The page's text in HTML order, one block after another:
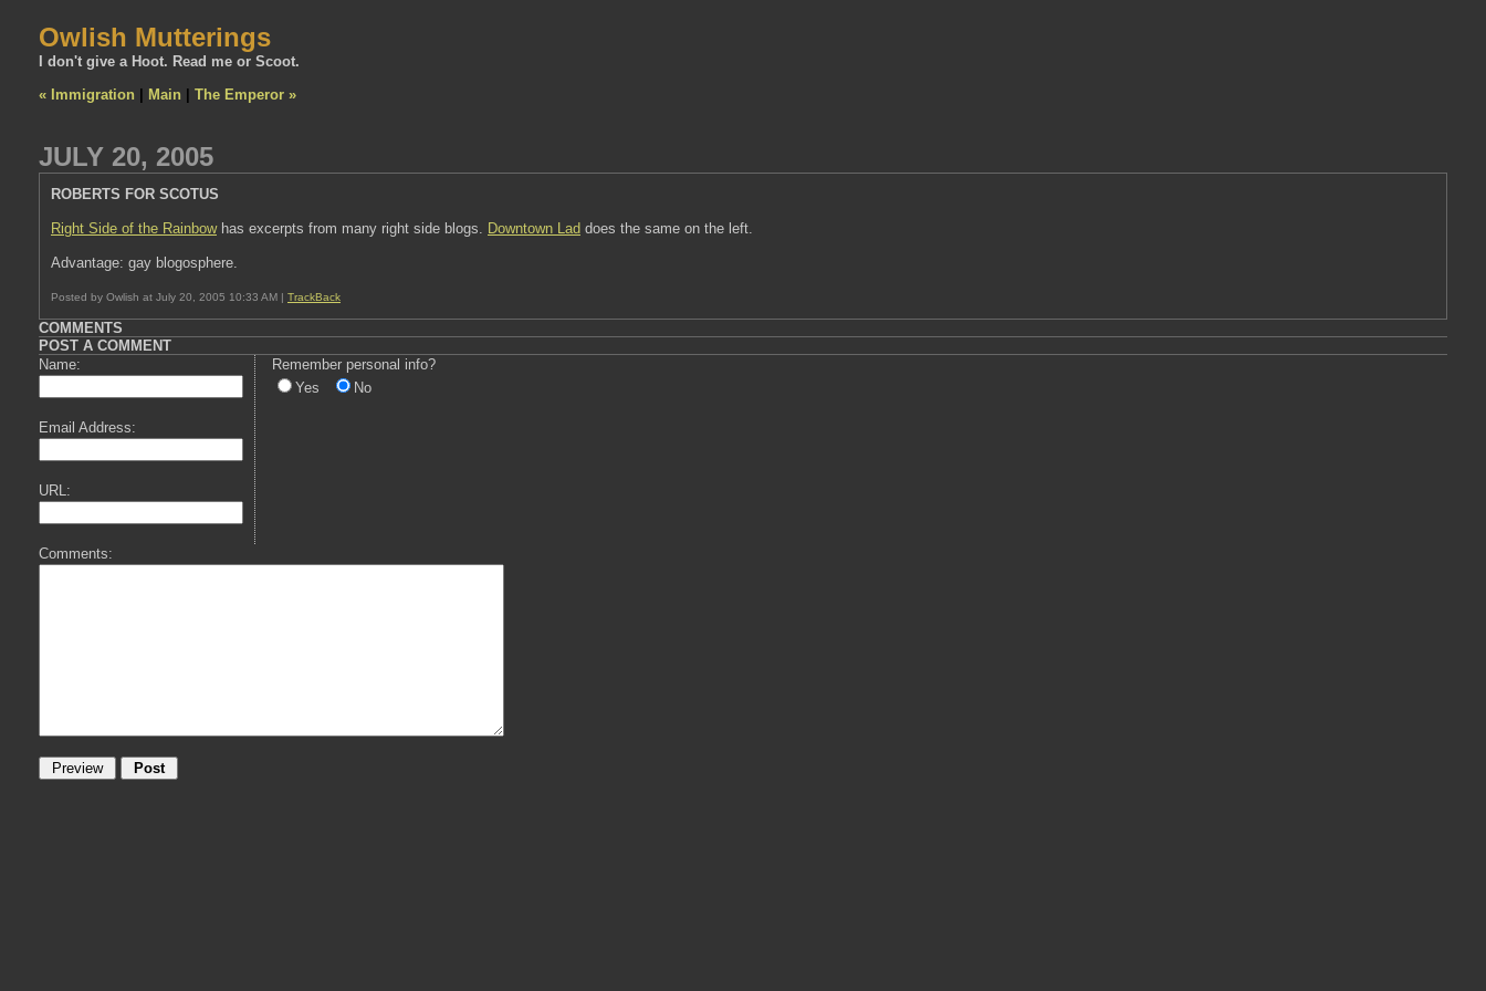
Owlish Mutterings
I don't give a Hoot. Read me or Scoot.
« Immigration
Main The Emperor »
JULY 20, 2005
ROBERTS FOR SCOTUS
Right Side of the Rainbowhas excerpts from many right side blogs. Downtown Lad does the same on the left.
Advantage: gay blogosphere.
Posted by Owlish at July 20, 2005 10:33 AM | TrackBack
COMMENTS
POST A COMMENT
Name:
Email Address:
URL:
Remember personal info?
Yes
No
Comments: